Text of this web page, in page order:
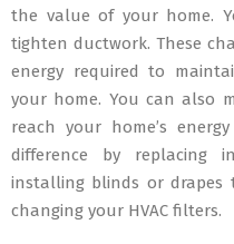
the value of your home.
tighten ductwork. These
energy required to
your home. You can also
reach your home’s
difference by replacing
installing blinds or
changing your HVAC filters.